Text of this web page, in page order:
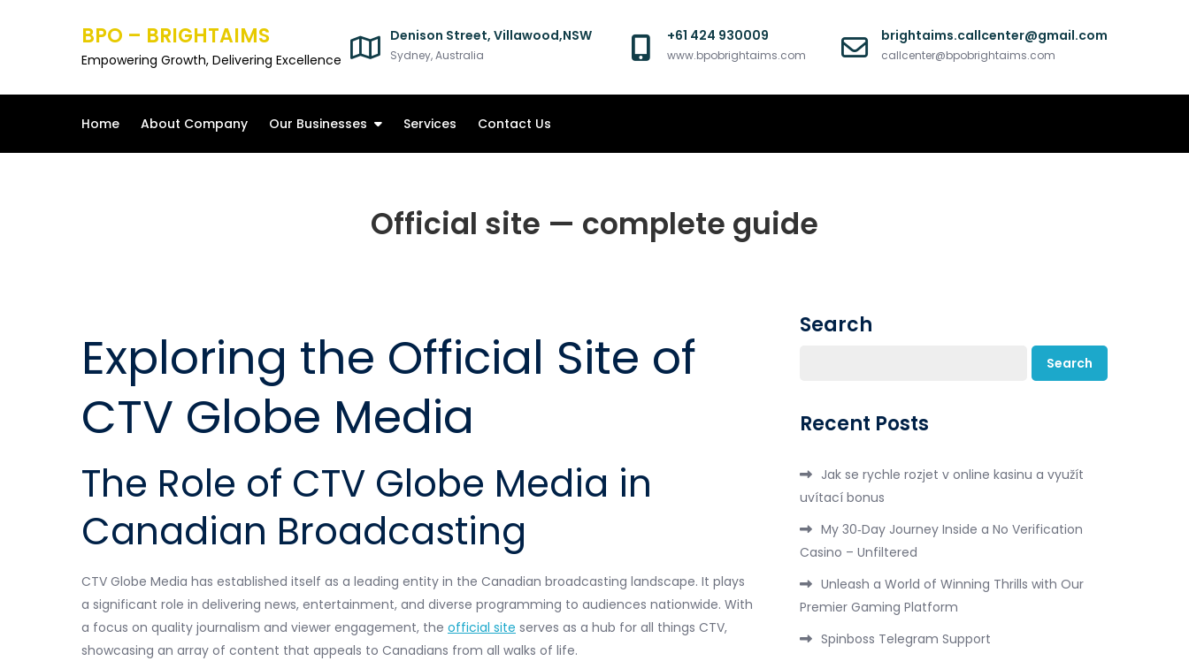
BPO – BRIGHTAIMS
Empowering Growth, Delivering Excellence
Denison Street, Villawood,NSW
Sydney, Australia
+61 424 930009
www.bpobrightaims.com
brightaims.callcenter@gmail.com
callcenter@bpobrightaims.com
Home About Company Our Businesses Services Contact Us
Official site — complete guide
Exploring the Official Site of
CTV Globe Media
The Role of CTV Globe Media in
Canadian Broadcasting
CTV Globe Media has established itself as a leading entity in the Canadian broadcasting landscape. It plays
a significant role in delivering news, entertainment, and diverse programming to audiences nationwide. With
a focus on quality journalism and viewer engagement, the official site serves as a hub for all things CTV,
showcasing an array of content that appeals to Canadians from all walks of life.
Search
Search
Recent Posts
Jak se rychle rozjet v online kasinu a využít
uvítací bonus
My 30‑Day Journey Inside a No Verification
Casino – Unfiltered
Unleash a World of Winning Thrills with Our
Premier Gaming Platform
Spinboss Telegram Support